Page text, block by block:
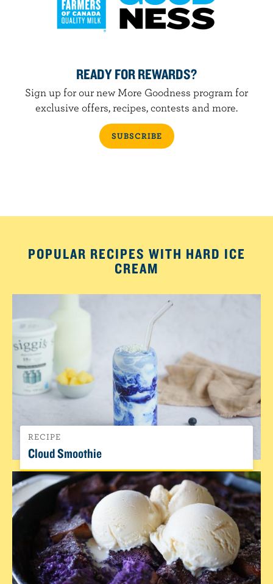
READY FOR REWARDS?
Sign up for our new More Goodness program for
exclusive offers, recipes, contests and more.
SUBSCRIBE
POPULAR RECIPES WITH HARD ICE
CREAM
RECIPE
Cloud Smoothie